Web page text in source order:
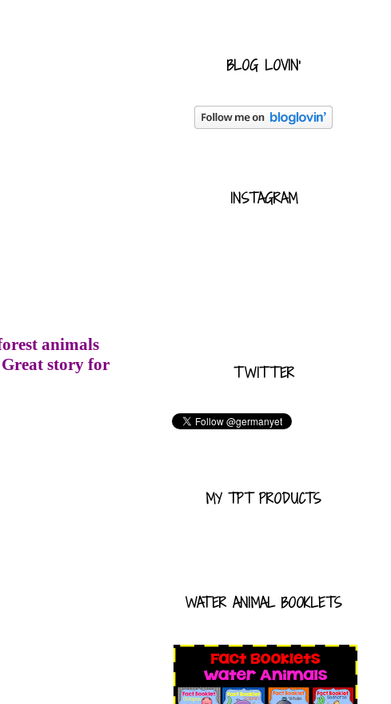
animals
Great story for
BLOG LOVIN'
INSTAGRAM
TWITTER
MY TPT PRODUCTS
WATER ANIMAL BOOKLETS